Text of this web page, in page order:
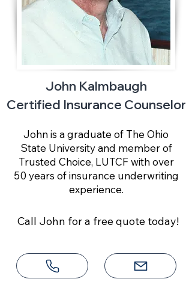
John Kalmbaugh
Certified Insurance Counselor
John is a graduate of The Ohio
State University and member of
Trusted Choice, LUTCF with over
50 years of insurance underwriting
experience.
Call John for a free quote today!